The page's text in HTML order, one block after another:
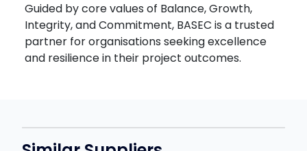
Guided by core values of Balance, Growth,
Integrity, and Commitment, BASEC is a trusted
partner for organisations seeking excellence
and resilience in their project outcomes.